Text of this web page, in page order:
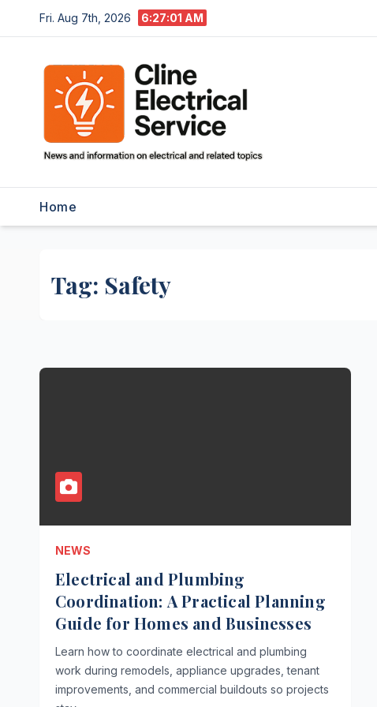
to
Fri. Aug 7th, 2026 6:27:01 AM
Home
Tag: Safety
NEWS
Electrical and Plumbing
Coordination: A Practical Planning
Guide for Homes and Businesses
Learn how to coordinate electrical and plumbing
work during remodels, appliance upgrades, tenant
improvements, and commercial buildouts so projects